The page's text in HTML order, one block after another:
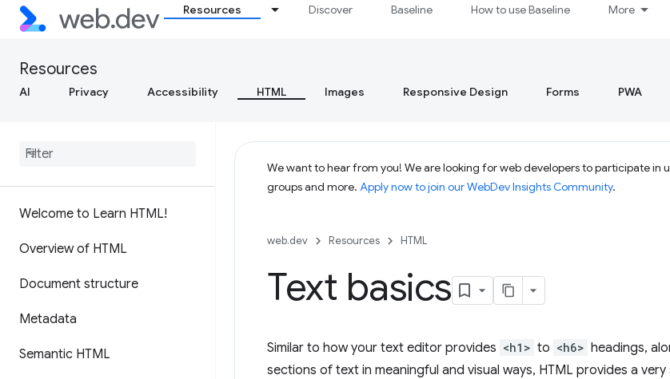
Resources Discover Baseline How to use Baseline More
Resources
AI Privacy Accessibility HTML Images Responsive Design Forms PWA
Welcome to Learn HTML!
Overview of HTML
Document structure
Metadata
Semantic HTML
We want to hear from you! We are looking for web developers to participate in
groups and more. Apply now to join our WebDev Insights Community.
web.dev Resources HTML
Text basics
Similar to how your text editor provides <h1> to <h6> headings,
sections of text in meaningful and visual ways, HTML provides a